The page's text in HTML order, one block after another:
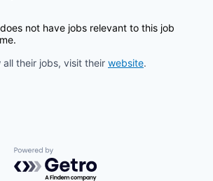
not have jobs relevant to this job
all their jobs, visit their website.
Powered by Getro.com